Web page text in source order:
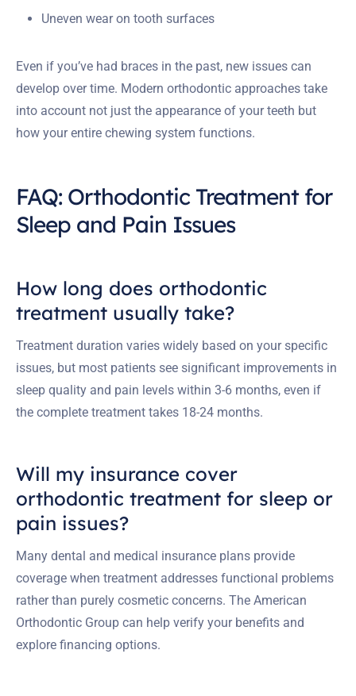
Uneven wear on tooth surfaces
Even if you’ve had braces in the past, new issues can
develop over time. Modern orthodontic approaches take
into account not just the appearance of your teeth but
how your entire chewing system functions.
FAQ: Orthodontic Treatment for
Sleep and Pain Issues
How long does orthodontic
treatment usually take?
Treatment duration varies widely based on your specific
issues, but most patients see significant improvements in
sleep quality and pain levels within 3-6 months, even if
the complete treatment takes 18-24 months.
Will my insurance cover
orthodontic treatment for sleep or
pain issues?
Many dental and medical insurance plans provide
coverage when treatment addresses functional problems
rather than purely cosmetic concerns. The American
Orthodontic Group can help verify your benefits and
explore financing options.